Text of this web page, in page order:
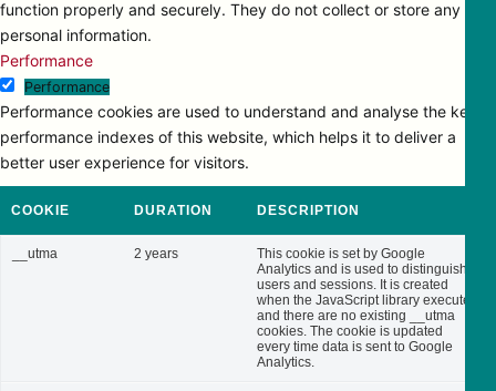
function properly and securely. They do not collect or store any
personal information.
Performance
Performance
Performance cookies are used to understand and analyse the key
performance indexes of this website, which helps it to deliver a
better user experience for visitors.
COOKIE DURATION DESCRIPTION
__utma 2 years
This cookie is set by Google
Analytics and is used to distinguish
users and sessions. It is created
when the JavaScript library executes
and there are no existing __utma
cookies. The cookie is updated
every time data is sent to Google
Analytics.